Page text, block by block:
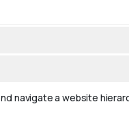
navigate a website